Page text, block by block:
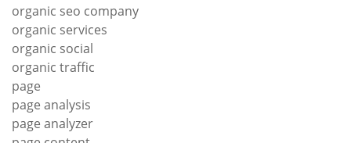
organic seo company
organic services
organic social
organic traffic
page
page analysis
page analyzer